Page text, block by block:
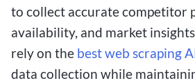
to collect accurate competitor
availability, and market
rely on the best web scraping
data collection while